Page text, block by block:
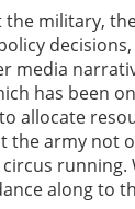
military,
media
has been
allocate
the army not
running.
along to